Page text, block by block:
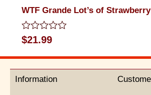
WTF Grande Lot’s of Strawberry
Rated
0
out
5
$21.99
Information